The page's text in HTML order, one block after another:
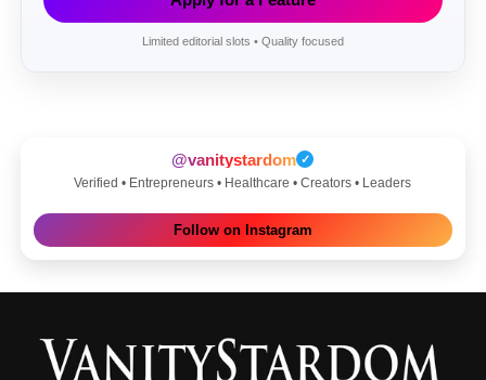
Limited editorial slots • Quality focused
@vanitystardom ✓
Verified • Entrepreneurs • Healthcare • Creators • Leaders
Follow on Instagram